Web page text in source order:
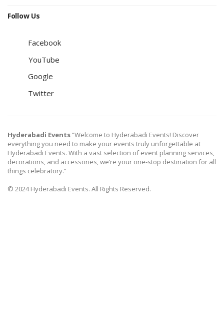
Follow Us
Facebook
YouTube
Google
Twitter
Hyderabadi Events“Welcome to Hyderabadi Events! Discover
everything you need to make your events truly unforgettable at
Hyderabadi Events. With a vast selection of event planning services,
decorations, and accessories, we’re your one-stop destination for all
things celebratory.”
© 2024 Hyderabadi Events. All Rights Reserved.